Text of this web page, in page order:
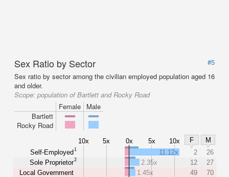
Sex Ratio by Sector
#5
Sex ratio by sector among the civilian employed population aged 16
and older.
Scope: population of Bartlett and Rocky Road
Female
Male
Bartlett
Rocky Road
10x 5x 0x 5x 10x F
M
Self-Employed1
Sole Proprietor2
Local Government
11.12x 2
26
2.35x
12
27
1.45x
49
70